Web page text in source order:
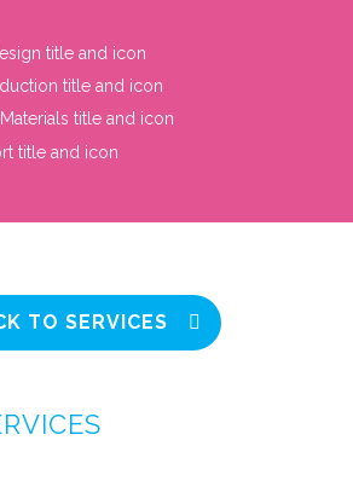
TO SERVICES